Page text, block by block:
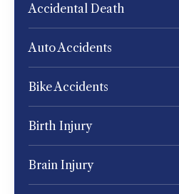
Accidental Death
Auto Accidents
Bike Accidents
Birth Injury
Brain Injury